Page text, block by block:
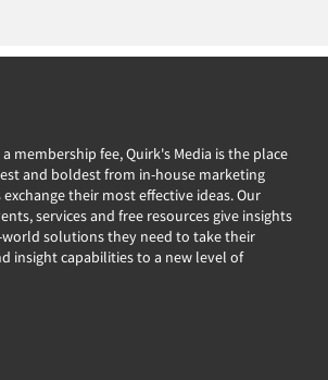
membership fee, Quirk's Media is the place
and boldest from in-house marketing
their most effective ideas. Our
services and free resources give insights
solutions they need to take their
insight capabilities to a new level of